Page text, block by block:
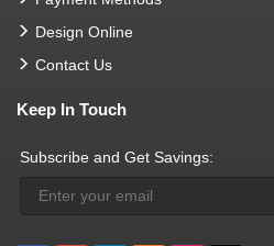
Design Online
Contact Us
Keep In Touch
Subscribe and Get Savings: